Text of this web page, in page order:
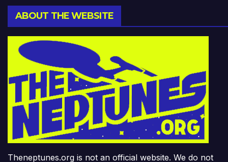
ABOUT THE WEBSITE
Theneptunes.org is not an official website. We do not